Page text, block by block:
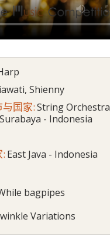
Shienny
国家:String Orchestra
- Indonesia
East Java - Indonesia
bagpipes
Variations